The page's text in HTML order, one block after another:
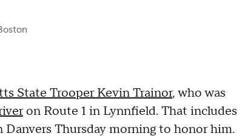
State Trooper Kevin Trainor, who was
on Route 1 in Lynnfield. That includes
Thursday morning to honor him.